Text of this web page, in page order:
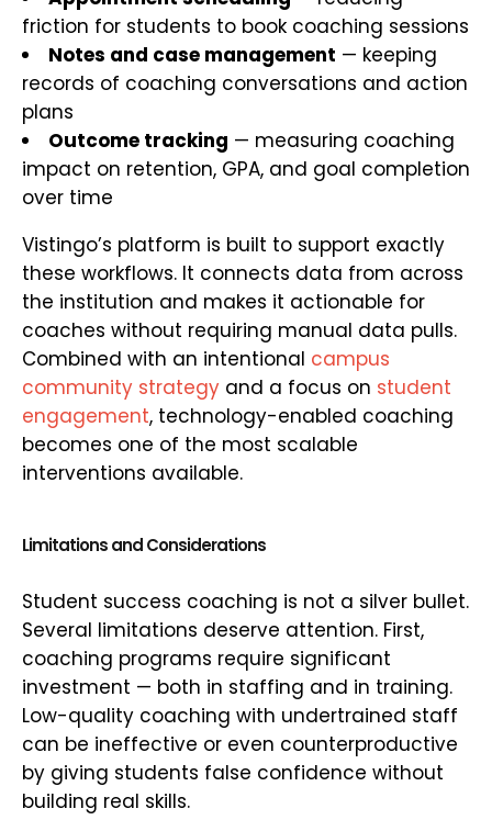
friction for students to book coaching sessions
Notes and case management — keeping
records of coaching conversations and action
plans
Outcome tracking — measuring coaching
impact on retention, GPA, and goal completion
over time
Vistingo’s platform is built to support exactly
these workflows. It connects data from across
the institution and makes it actionable for
coaches without requiring manual data pulls.
Combined with an intentional campus
community strategy and a focus on student
engagement, technology-enabled coaching
becomes one of the most scalable
interventions available.
Limitations and Considerations
Student success coaching is not a silver bullet.
Several limitations deserve attention. First,
coaching programs require significant
investment — both in staffing and in training.
Low-quality coaching with undertrained staff
can be ineffective or even counterproductive
by giving students false confidence without
building real skills.